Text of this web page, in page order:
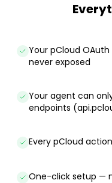
Your pCloud
never exposed
Your agent can
endpoints
Every pCloud
One-click setup —